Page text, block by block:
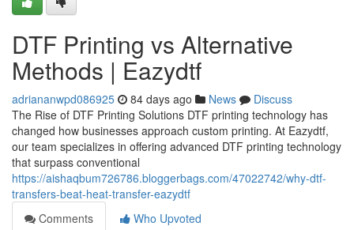
DTF Printing vs Alternative
Methods | Eazydtf
adriananwpd086925 84 days ago News
Discuss
The Rise of DTF Printing Solutions DTF printing technology has
changed how businesses approach custom printing. At Eazydtf,
our team specializes in offering advanced DTF printing technology
that surpass conventional
https://aishaqbum726786.bloggerbags.com/47022742/why-dtf-
transfers-beat-heat-transfer-eazydtf
Comments
Who Upvoted